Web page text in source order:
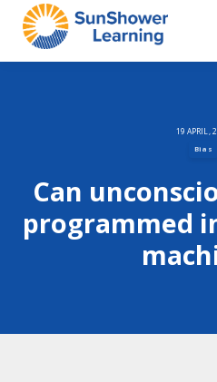
DEI
19 APRIL,
Bias
Can
programmed